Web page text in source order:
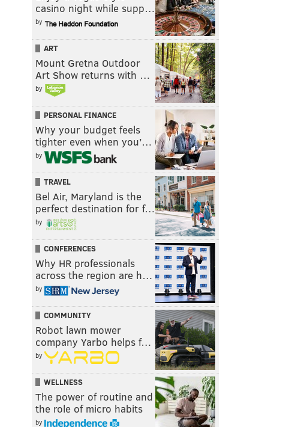
casino night while supp…
by
ART
Mount Gretna Outdoor
Art Show returns with …
by
PERSONAL FINANCE
Why your budget feels
tighter even when you’…
by
TRAVEL
Bel Air, Maryland is the
perfect destination for f…
by
CONFERENCES
Why HR professionals
across the region are h…
by
COMMUNITY
Robot lawn mower
company Yarbo helps f…
by
WELLNESS
The power of routine and
the role of micro habits
by